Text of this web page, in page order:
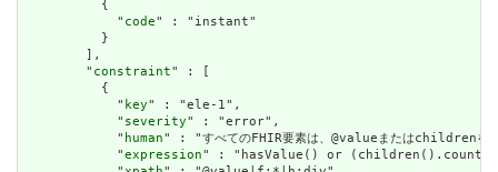
          {
            "
code" : "instant"
          }
        ],
        "
constraint" : [
          {
            "
key" : "ele-1",
            "
severity" : "error",
            "
human" : "すべてのFHIR要素は、@valueまたはchildrenを持
            "
expression" : "hasValue() or